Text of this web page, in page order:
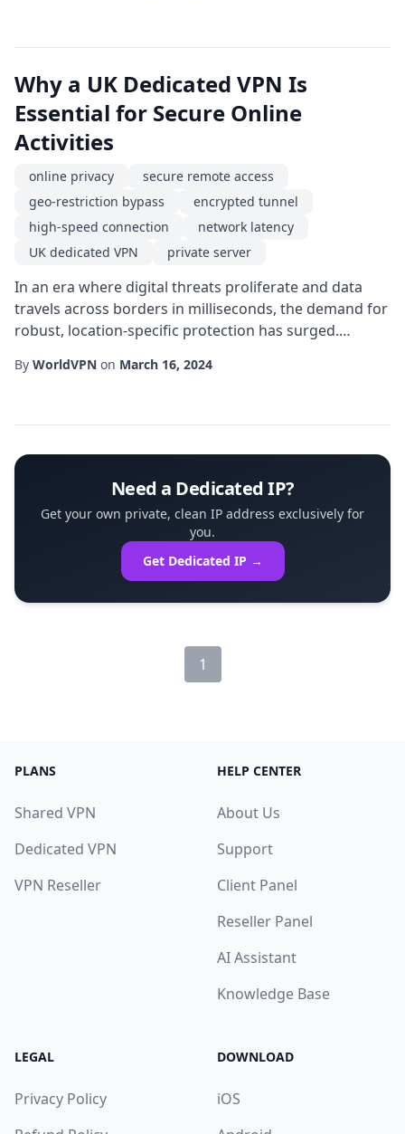
c...
Why a UK Dedicated VPN Is
Essential for Secure Online
Activities
online privacy
secure remote access
geo-restriction bypass
encrypted tunnel
high-speed connection
network latency
UK dedicated VPN
private server
In an era where digital threats proliferate and data
travels across borders in milliseconds, the demand for
robust, location-specific protection has surged.
VPN, a service that assigns an entire server in the
By WorldVPN on March 16, 2024
Need a Dedicated IP?
Get your own private, clean IP address exclusively for
you.
Get Dedicated IP →
1
PLANS
Shared VPN
Dedicated VPN
VPN Reseller
HELP CENTER
About Us
Support
Client Panel
Reseller Panel
AI Assistant
Knowledge Base
LEGAL
Privacy Policy
DOWNLOAD
iOS